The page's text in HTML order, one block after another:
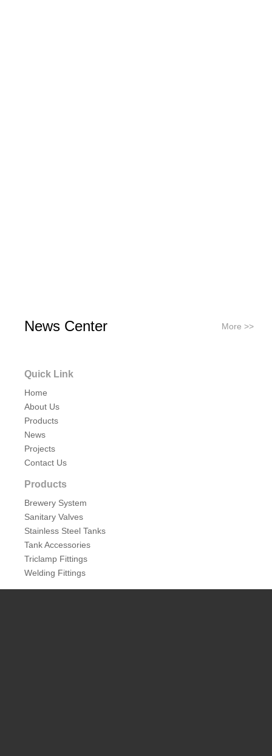
News Center More >>
Quick Link
Home
About Us
Products
News
Projects
Contact Us
Products
Brewery System
Sanitary Valves
Stainless Steel Tanks
Tank Accessories
Triclamp Fittings
Welding Fittings